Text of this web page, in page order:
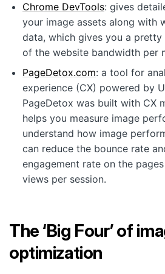
Chrome DevTools: gives
your image assets along with
data, which gives you a
of the website bandwidth per
PageDetox.com: a tool for
experience (CX) powered by
PageDetox was built with CX
helps you measure image
understand how image
can reduce the bounce rate
engagement rate on the
views per session.
The ‘Big Four’ of
optimization